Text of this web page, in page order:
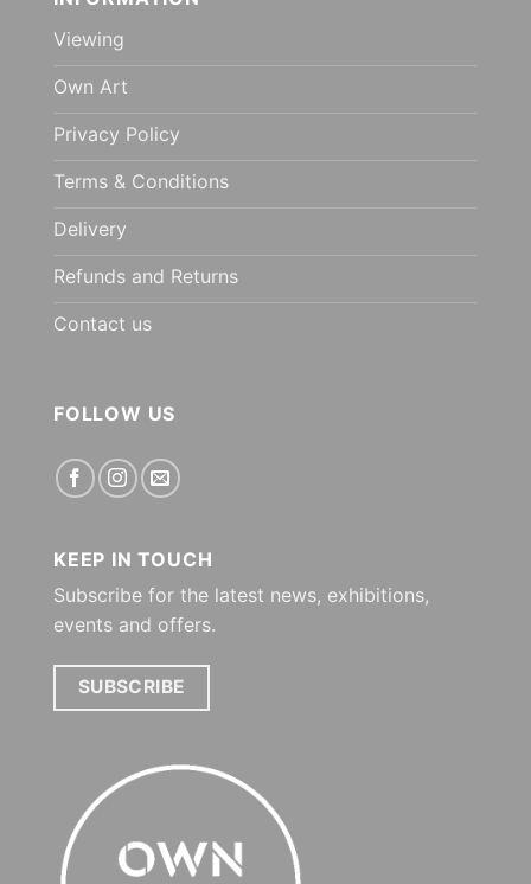
Viewing
Own Art
Privacy Policy
Terms & Conditions
Delivery
Refunds and Returns
Contact us
FOLLOW US
KEEP IN TOUCH
Subscribe for the latest news, exhibitions,
events and offers.
SUBSCRIBE